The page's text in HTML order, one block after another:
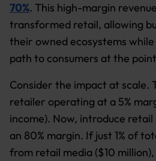
70%. This high-margin
transformed retail, allowing
their owned ecosystems
path to consumers at the
Consider the impact at scale.
retailer operating at a 5%
income). Now, introduce
an 80% margin. If just 1% of
from retail media ($10